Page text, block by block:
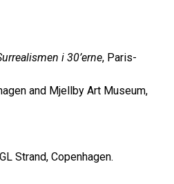
i 30’erne, Paris-
and Mjellby Art Museum,
Strand, Copenhagen.